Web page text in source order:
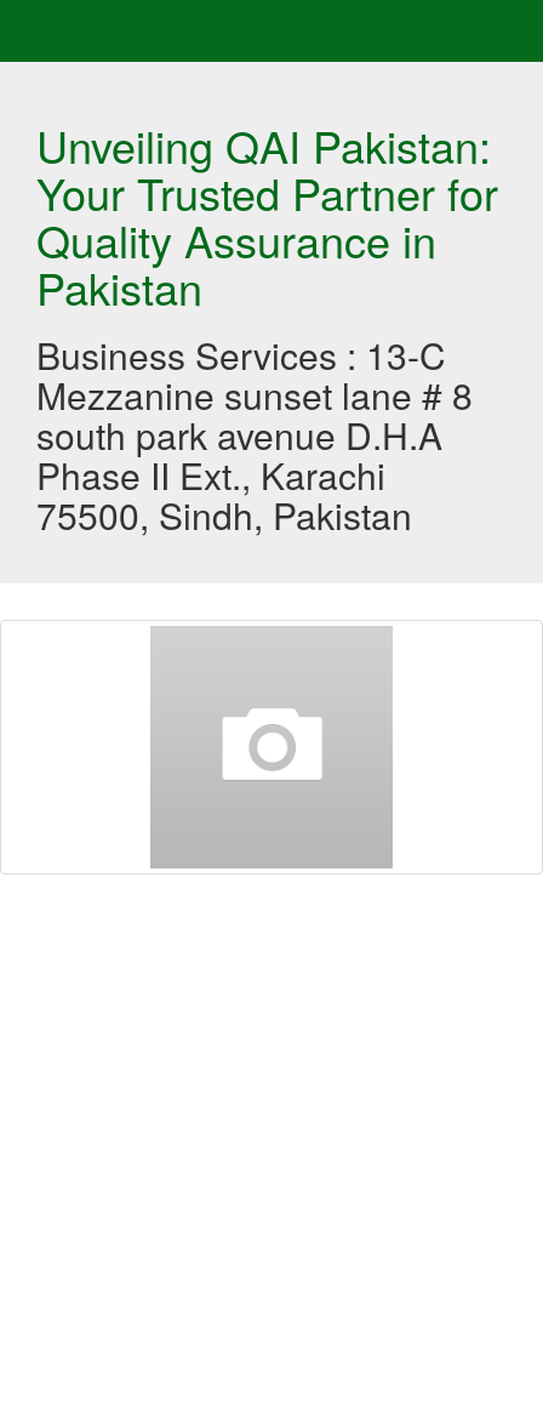
Unveiling QAI Pakistan:
Your Trusted Partner for
Quality Assurance in
Pakistan
Business Services : 13-C
Mezzanine sunset lane # 8
south park avenue D.H.A
Phase II Ext., Karachi
75500, Sindh, Pakistan